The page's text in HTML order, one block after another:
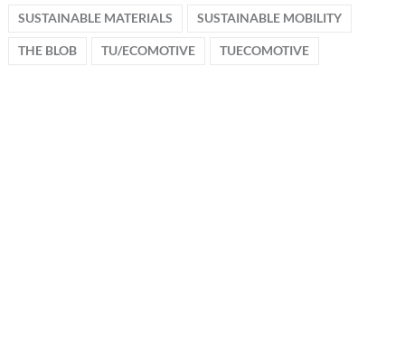
SUSTAINABLE MATERIALS SUSTAINABLE MOBILITY
THE BLOB TU/ECOMOTIVE TUECOMOTIVE